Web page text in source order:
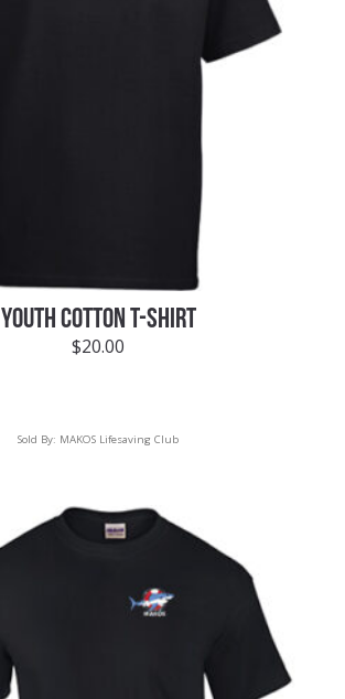
YOUTH COTTON T-SHIRT
$20.00
Sold By: MAKOS Lifesaving Club